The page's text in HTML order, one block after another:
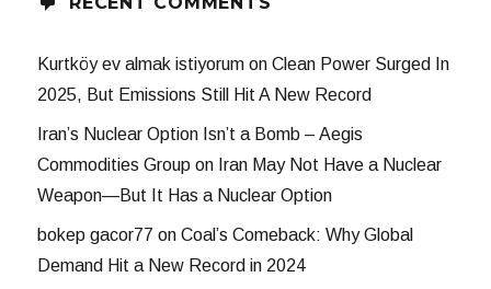
Kurtköy ev almak istiyorum onClean Power Surged In
2025, But Emissions Still Hit A New Record
Iran’s Nuclear Option Isn’t a Bomb – Aegis
Commodities Group on Iran May Not Have a Nuclear
Weapon—But It Has a Nuclear Option
bokep gacor77 onCoal’s Comeback: Why Global
Demand Hit a New Record in 2024